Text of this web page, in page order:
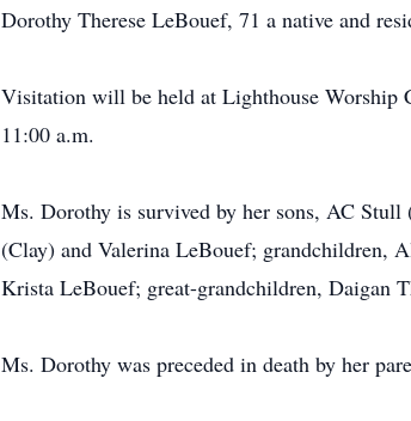
Dorothy Therese LeBouef, 71 a native and
Visitation will be held at Lighthouse Worship
11:00 a.m.
Ms. Dorothy is survived by her sons, AC Stull
(Clay) and Valerina LeBouef; grandchildren,
Krista LeBouef; great-grandchildren, Daigan
Ms. Dorothy was preceded in death by her